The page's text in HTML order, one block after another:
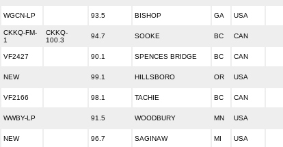
WGCN-LP 93.5 BISHOP GA USA
CKKQ-FM-
1
CKKQ-
100.3
94.7 SOOKE BC CAN
VF2427 90.1 SPENCES BRIDGE BC CAN
NEW 99.1 HILLSBORO OR USA
VF2166 98.1 TACHIE BC CAN
WWBY-LP 91.5 WOODBURY MN USA
NEW 96.7 SAGINAW MI USA